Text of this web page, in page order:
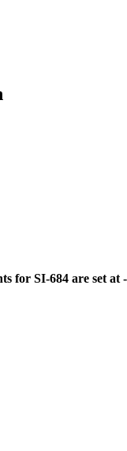
for SI-684 are set at